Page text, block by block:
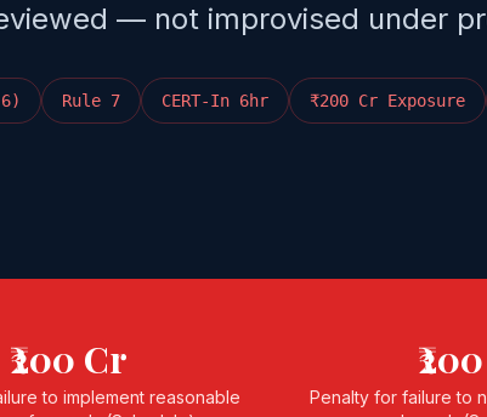
— not improvised under
Rule 7 CERT-In 6hr ₹200 Cr Exposure
₹200 Cr
to implement reasonable
Penalty for failure to